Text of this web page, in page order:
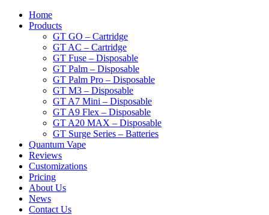
Home
Products
GT GO – Cartridge
GT AC – Cartridge
GT Fuse – Disposable
GT Palm – Disposable
GT Palm Pro – Disposable
GT M3 – Disposable
GT A7 Mini – Disposable
GT A9 Flex – Disposable
GT A20 MAX – Disposable
GT Surge Series – Batteries
Quantum Vape
Reviews
Customizations
Pricing
About Us
News
Contact Us